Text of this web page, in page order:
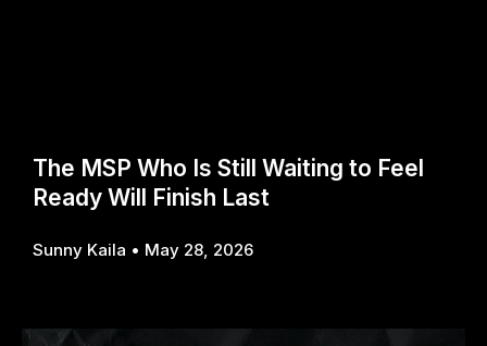
The MSP Who Is Still Waiting to Feel
Ready Will Finish Last
Sunny Kaila May 28, 2026